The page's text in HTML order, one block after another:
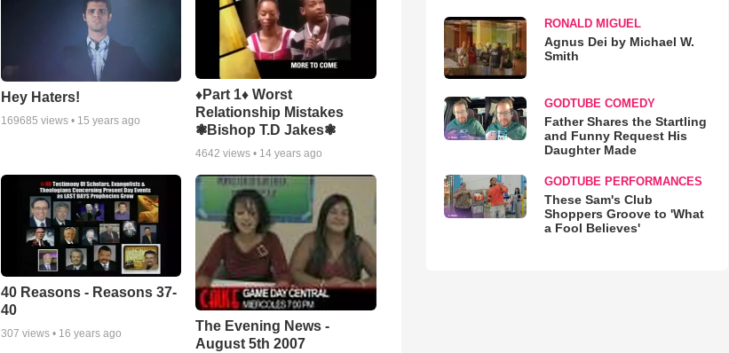
Hey Haters!
169685 views • 15 years ago
♦Part 1♦ Worst
Relationship Mistakes
❃Bishop T.D Jakes❃
4642 views • 14 years ago
40 Reasons - Reasons 37-
40
307 views • 16 years ago
The Evening News -
August 5th 2007
RONALD MIGUEL
Agnus Dei by Michael W.
Smith
GODTUBE COMEDY
Father Shares the Startling
and Funny Request His
Daughter Made
GODTUBE PERFORMANCES
These Sam's Club
Shoppers Groove to 'What
a Fool Believes'